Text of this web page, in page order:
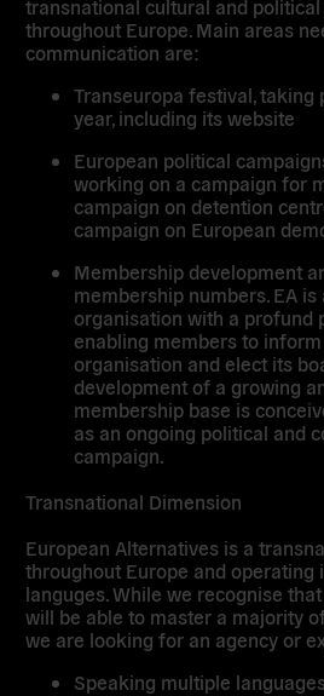
transnational cultural and
throughout Europe. Main areas
communication are:
Transeuropa festival, taking
year, including its website
European political
working on a campaign for
campaign on detention
campaign on European
Membership development
membership numbers. EA
organisation with a profund
enabling members to
organisation and elect its
development of a growing
membership base is
as an ongoing political and
campaign.
Transnational Dimension
European Alternatives is a
throughout Europe and operating
languges. While we recognise
will be able to master a majority
we are looking for an agency or
Speaking multiple